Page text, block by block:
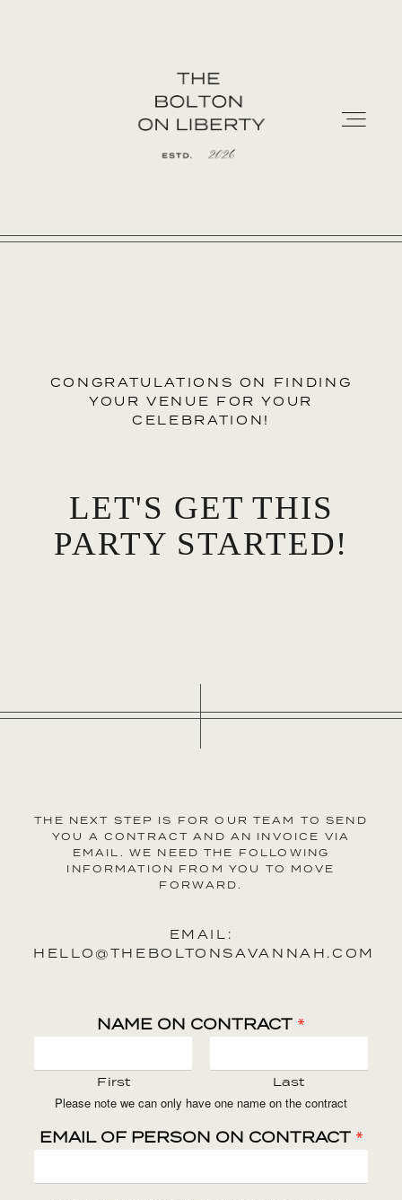
PREFERRED CATERERS
CONGRATULATIONS ON FINDING
YOUR VENUE FOR YOUR
CELEBRATION!
LET'S GET THIS
PARTY STARTED!
THE NEXT STEP IS FOR OUR TEAM TO SEND
YOU A CONTRACT AND AN INVOICE VIA
EMAIL. WE NEED THE FOLLOWING
INFORMATION FROM YOU TO MOVE
FORWARD.
EMAIL:
HELLO@THEBOLTONSAVANNAH.COM
NAME ON CONTRACT *
First Last
Please note we can only have one name on the contract
EMAIL OF PERSON ON CONTRACT *